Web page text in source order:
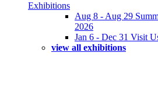
Exhibitions
Aug 8 - Aug 29
2026
Jan 6 - Dec 31 Visit
view all exhibitions